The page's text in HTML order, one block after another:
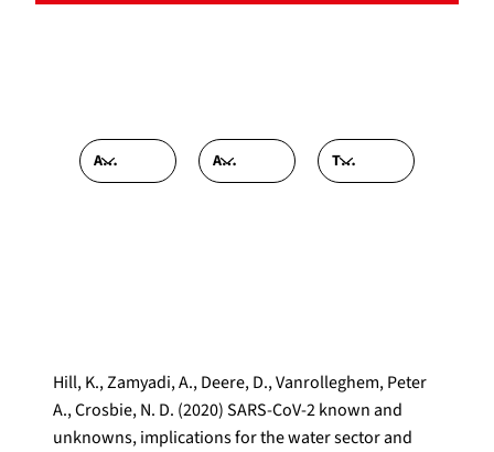
Hill, K., Zamyadi, A., Deere, D., Vanrolleghem, Peter
A., Crosbie, N. D. (2020) SARS-CoV-2 known and
unknowns, implications for the water sector and